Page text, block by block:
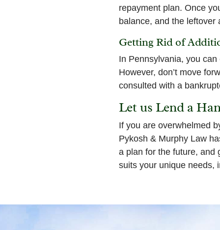
repayment plan. Once
balance, and the leftover
Getting Rid of
In Pennsylvania, you
However, don’t move
consulted with a
Let us Lend a
If you are overwhelmed
Pykosh & Murphy Law
a plan for the future, and
suits your unique needs,